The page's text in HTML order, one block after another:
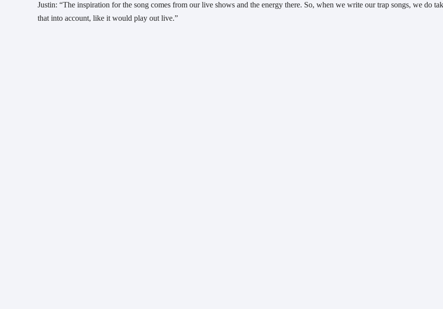
Justin: “The inspiration for the song comes from our live shows and the energy there. So, when we write our trap songs, we do
that into account, like it would play out live.”